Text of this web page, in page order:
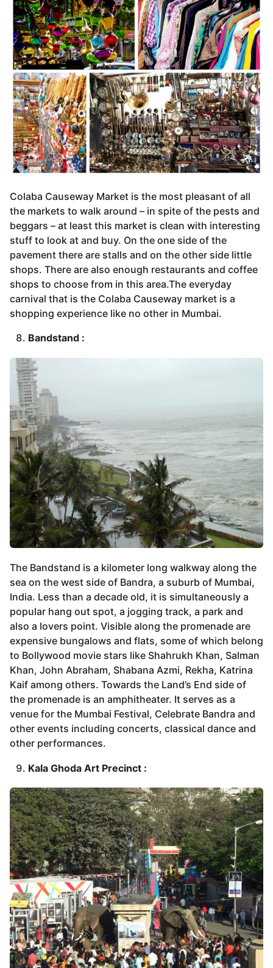
Colaba Causeway Market is the most pleasant of all
the markets to walk around – in spite of the pests and
beggars – at least this market is clean with interesting
stuff to look at and buy. On the one side of the
pavement there are stalls and on the other side little
shops. There are also enough restaurants and coffee
shops to choose from in this area.The everyday
carnival that is the Colaba Causeway market is a
shopping experience like no other in Mumbai.
Bandstand :
The Bandstand is a kilometer long walkway along the
sea on the west side of Bandra, a suburb of Mumbai,
India. Less than a decade old, it is simultaneously a
popular hang out spot, a jogging track, a park and
also a lovers point. Visible along the promenade are
expensive bungalows and flats, some of which belong
to Bollywood movie stars like Shahrukh Khan, Salman
Khan, John Abraham, Shabana Azmi, Rekha, Katrina
Kaif among others. Towards the Land’s End side of
the promenade is an amphitheater. It serves as a
venue for the Mumbai Festival, Celebrate Bandra and
other events including concerts, classical dance and
other performances.
Kala Ghoda Art Precinct :